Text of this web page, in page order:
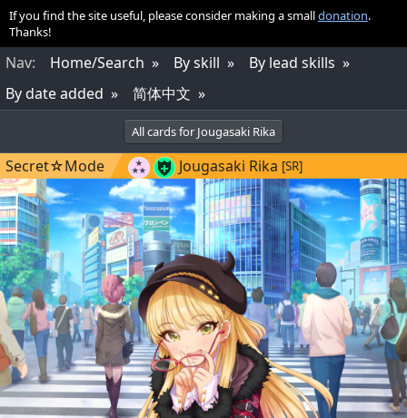
If you find the site useful, please consider making a smalldonation.
Thanks!
Nav: Home/Search By skill
By lead skills
By date added
简体中文
All cards for Jougasaki Rika
Secret☆Mode Jougasaki Rika [SR]